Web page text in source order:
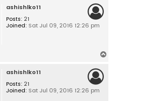
ashishlko11
Posts: 21
Joined: Sat Jul 09, 2016 12:26 pm
ashishlko11
Posts: 21
Joined: Sat Jul 09, 2016 12:26 pm